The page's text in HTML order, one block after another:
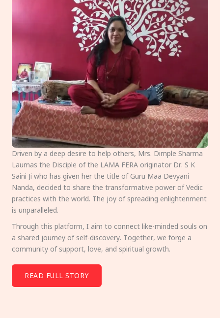
Driven by a deep desire to help others, Mrs. Dimple Sharma
Laumas the Disciple of the LAMA FERA originator Dr. S K
Saini Ji who has given her the title of Guru Maa Devyani
Nanda, decided to share the transformative power of Vedic
practices with the world. The joy of spreading enlightenment
is unparalleled.
Through this platform, I aim to connect like-minded souls on
a shared journey of self-discovery. Together, we forge a
community of support, love, and spiritual growth.
READ FULL STORY